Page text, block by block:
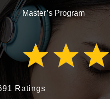
Master’s Program
Ratings